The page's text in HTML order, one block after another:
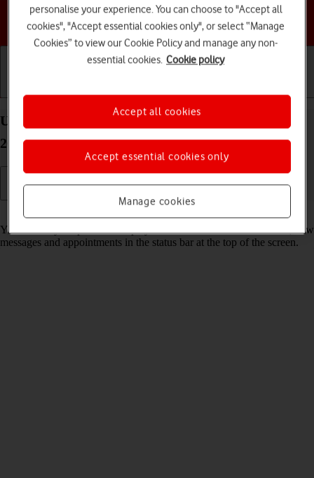
Choose a help topic
Use notifications on your Apple iPhone 13 Pro iOS
26
You can set your phone to display notifications about missed calls, new
messages and appointments in the status bar at the top of the screen.
personalise your experience. You can choose to "Accept all
cookies", "Accept essential cookies only", or select “Manage
Cookies” to view our Cookie Policy and manage any non-
essential cookies. Cookie policy
Manage cookies
Accept essential cookies only
Accept all cookies